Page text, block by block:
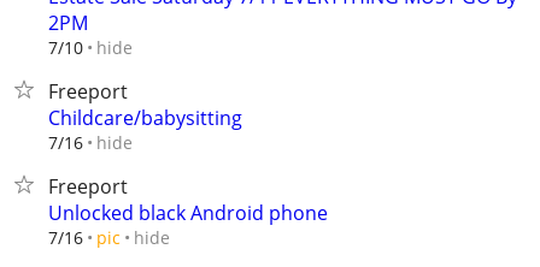
2PM
7/10 hide
Freeport
Childcare/babysitting
7/16 hide
Freeport
Unlocked black Android phone
7/16 pic hide